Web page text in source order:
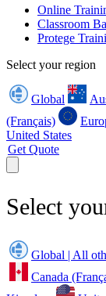
Online
Classroom
Protege
Select your region
Global
(Français)
United States
Get Quote
Select
Global | All
Canada